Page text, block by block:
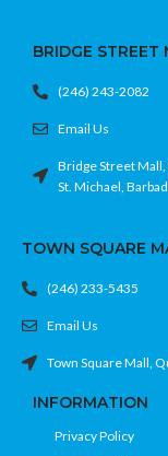
BRIDGE STREET
(246) 243-2082
Email Us
Bridge Street
St. Michael,
TOWN SQUARE
(246) 233-5435
Email Us
Town Square Mall,
INFORMATION
Privacy Policy